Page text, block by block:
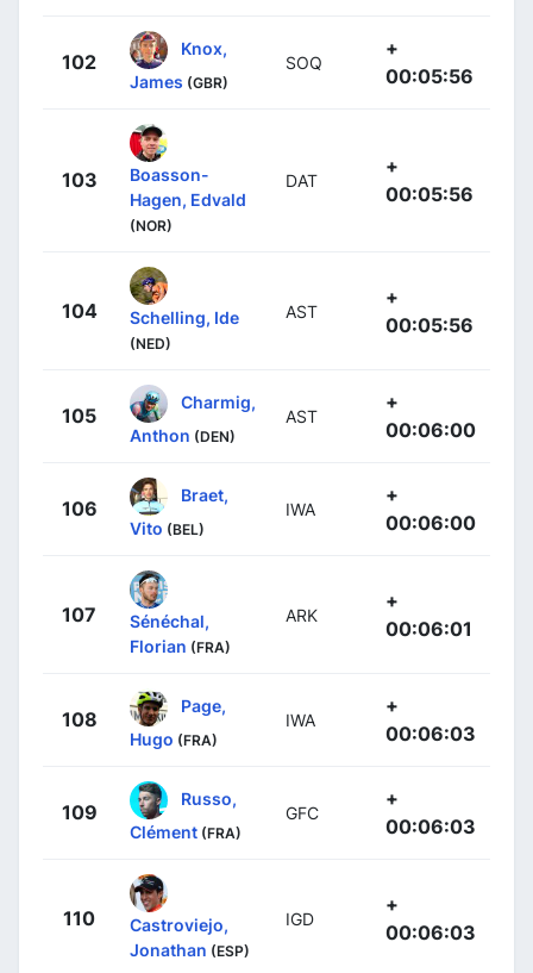
102
Knox,
James (GBR)
SOQ
+
00:05:56
103
Boasson-
Hagen, Edvald
(NOR)
DAT
+
00:05:56
104 Schelling, Ide
(NED)
AST
+
00:05:56
105
Charmig,
Anthon (DEN)
AST
+
00:06:00
106
Braet,
Vito (BEL)
IWA
+
00:06:00
107
Sénéchal,
Florian (FRA)
ARK
+
00:06:01
108
Page,
Hugo (FRA)
IWA
+
00:06:03
109
Russo,
Clément (FRA)
GFC
+
00:06:03
110
Castroviejo,
Jonathan (ESP)
IGD
+
00:06:03